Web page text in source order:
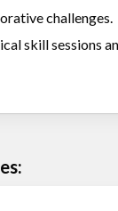
challenges.
skill sessions